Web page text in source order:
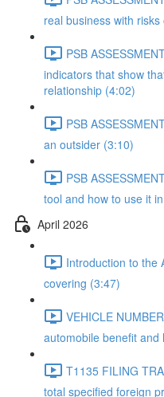
real business with
PSB
indicators that show
relationship (4:02)
PSB
an outsider (3:10)
PSB
tool and how to use it
April 2026
Introduction to the
covering (3:47)
VEHICLE
automobile benefit
T1135 FILING
total specified foreign